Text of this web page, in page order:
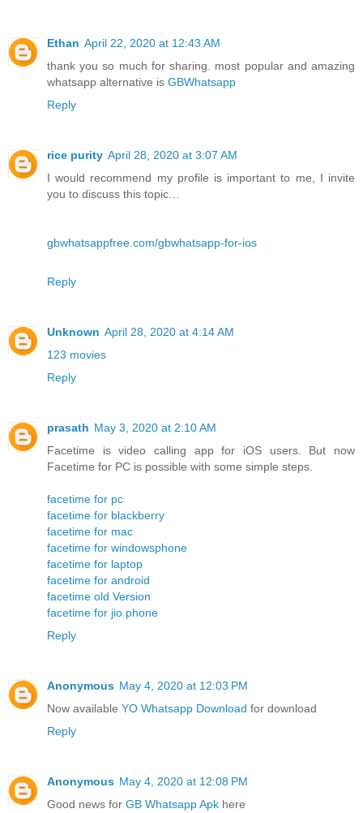
Ethan April 22, 2020 at 12:43 AM
thank you so much for sharing. most popular and amazing
whatsapp alternative is GBWhatsapp
Reply
rice purity April 28, 2020 at 3:07 AM
I would recommend my profile is important to me, I invite
you to discuss this topic…
gbwhatsappfree.com/gbwhatsapp-for-ios
Reply
Unknown April 28, 2020 at 4:14 AM
123 movies
Reply
prasath May 3, 2020 at 2:10 AM
Facetime is video calling app for iOS users. But now
Facetime for PC is possible with some simple steps.
facetime for pc
facetime for blackberry
facetime for mac
facetime for windowsphone
facetime for laptop
facetime for android
facetime old Version
facetime for jio phone
Reply
Anonymous May 4, 2020 at 12:03 PM
Now available YO Whatsapp Download for download
Reply
Anonymous May 4, 2020 at 12:08 PM
Good news for GB Whatsapp Apk here